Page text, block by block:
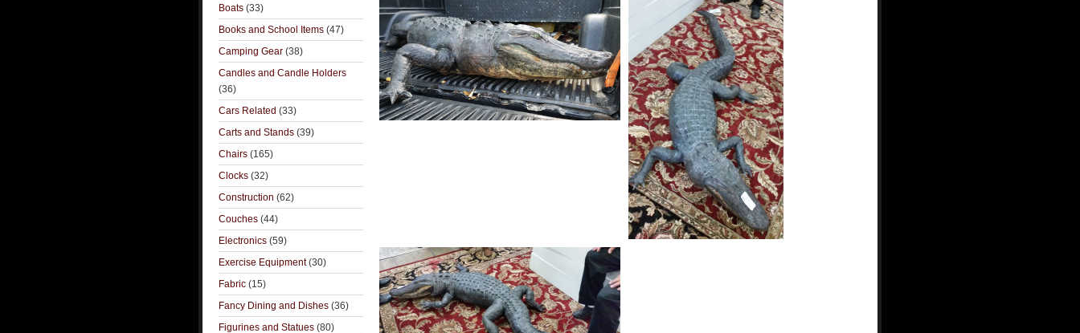
Boats (33)
Books and School Items (47)
Camping Gear (38)
Candles and Candle Holders
(36)
Cars Related (33)
Carts and Stands (39)
Chairs (165)
Clocks (32)
Construction (62)
Couches (44)
Electronics (59)
Exercise Equipment(30)
Fabric (15)
Fancy Dining and Dishes (36)
Figurines and Statues (80)